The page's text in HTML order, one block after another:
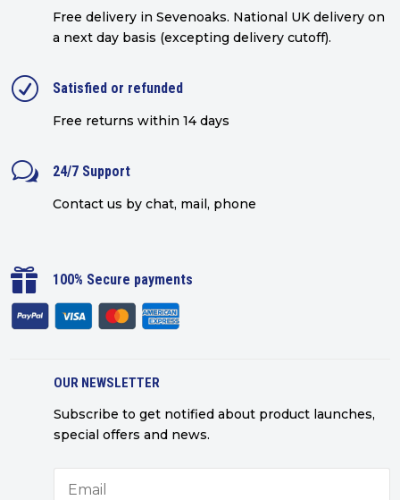
Free delivery in Sevenoaks. National UK delivery on
a next day basis (excepting delivery cutoff).
R Satisfied or refunded
Free returns within 14 days
w 24/7 Support
Contact us by chat, mail, phone
 100% Secure payments
OUR NEWSLETTER
Subscribe to get notified about product launches,
special offers and news.